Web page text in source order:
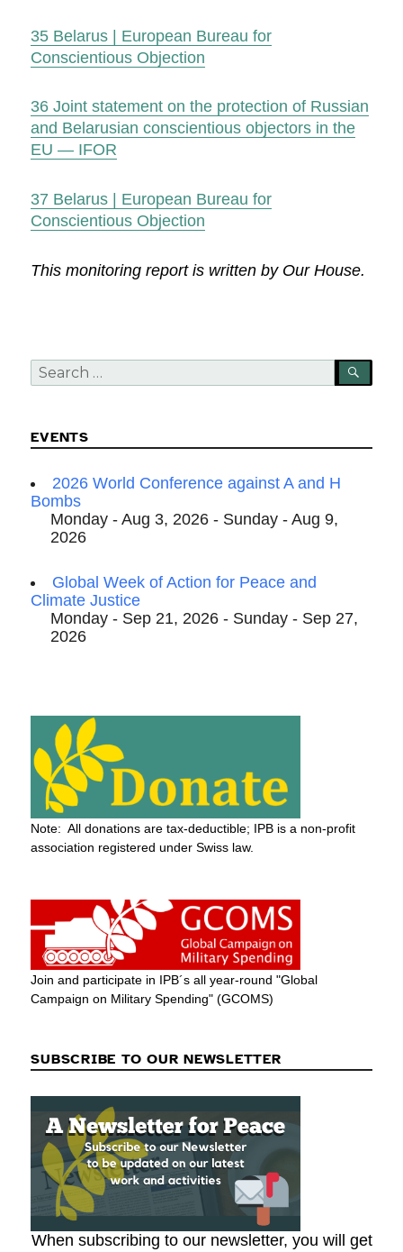
35 Belarus | European Bureau for
Conscientious Objection
36Joint statement on the protection of Russian
and Belarusian conscientious objectors in the
EU — IFOR
37 Belarus | European Bureau for
Conscientious Objection
This monitoring report is written by Our House.
Search
for:
EVENTS
2026 World Conference against A and H
Bombs
Monday - Aug 3, 2026 - Sunday - Aug 9,
2026
Global Week of Action for Peace and
Climate Justice
Monday - Sep 21, 2026 - Sunday - Sep 27,
2026
Note: All donations are tax-deductible; IPB is a non-profit
association registered under Swiss law.
Join and participate in IPB´s all year-round "Global
Campaign on Military Spending" (GCOMS)
SUBSCRIBE TO OUR NEWSLETTER
When subscribing to our newsletter, you will get